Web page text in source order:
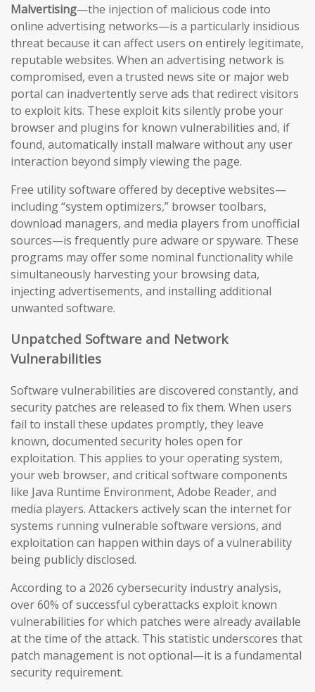
Malvertising—the injection of malicious code into
online advertising networks—is a particularly insidious
threat because it can affect users on entirely legitimate,
reputable websites. When an advertising network is
compromised, even a trusted news site or major web
portal can inadvertently serve ads that redirect visitors
to exploit kits. These exploit kits silently probe your
browser and plugins for known vulnerabilities and, if
found, automatically install malware without any user
interaction beyond simply viewing the page.
Free utility software offered by deceptive websites—
including “system optimizers,” browser toolbars,
download managers, and media players from unofficial
sources—is frequently pure adware or spyware. These
programs may offer some nominal functionality while
simultaneously harvesting your browsing data,
injecting advertisements, and installing additional
unwanted software.
Unpatched Software and Network
Vulnerabilities
Software vulnerabilities are discovered constantly, and
security patches are released to fix them. When users
fail to install these updates promptly, they leave
known, documented security holes open for
exploitation. This applies to your operating system,
your web browser, and critical software components
like Java Runtime Environment, Adobe Reader, and
media players. Attackers actively scan the internet for
systems running vulnerable software versions, and
exploitation can happen within days of a vulnerability
being publicly disclosed.
According to a 2026 cybersecurity industry analysis,
over 60% of successful cyberattacks exploit known
vulnerabilities for which patches were already available
at the time of the attack. This statistic underscores that
patch management is not optional—it is a fundamental
security requirement.